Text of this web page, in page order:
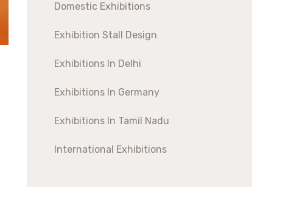
Domestic Exhibitions
Exhibition Stall Design
Exhibitions In Delhi
Exhibitions In Germany
Exhibitions In Tamil Nadu
International Exhibitions